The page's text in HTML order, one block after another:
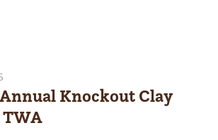
Knockout Clay